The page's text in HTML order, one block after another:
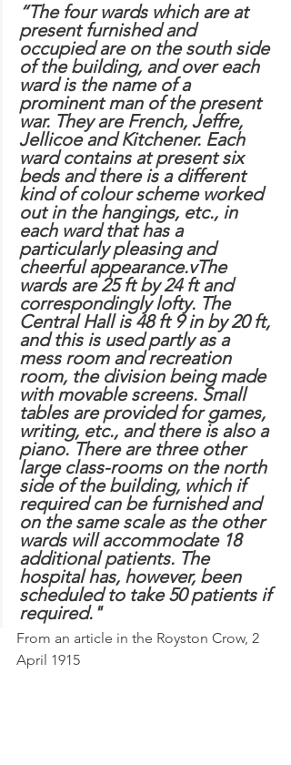
“The four wards which are at
present furnished and
occupied are on the south side
of the building, and over each
ward is the name of a
prominent man of the present
war. They are French, Jeffre,
Jellicoe and Kitchener. Each
ward contains at present six
beds and there is a different
kind of colour scheme worked
out in the hangings, etc., in
each ward that has a
particularly pleasing and
cheerful appearance.vThe
wards are 25 ft by 24 ft and
correspondingly lofty. The
Central Hall is 48 ft 9 in by 20 ft,
and this is used partly as a
mess room and recreation
room, the division being made
with movable screens. Small
tables are provided for games,
writing, etc., and there is also a
piano. There are three other
large class-rooms on the north
side of the building, which if
required can be furnished and
on the same scale as the other
wards will accommodate 18
additional patients. The
hospital has, however, been
scheduled to take 50 patients if
required."
From an article in the Royston Crow, 2
April 1915